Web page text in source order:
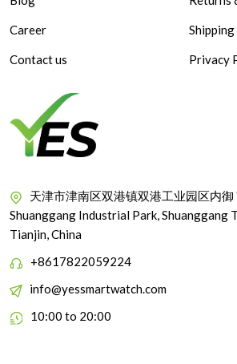
Career
Contact us Privacy
天津市津南区双港镇双港工业园区内
Shuanggang Industrial Park, Shuanggang
Tianjin, China
+8617822059224
info@yessmartwatch.com
10:00 to 20:00